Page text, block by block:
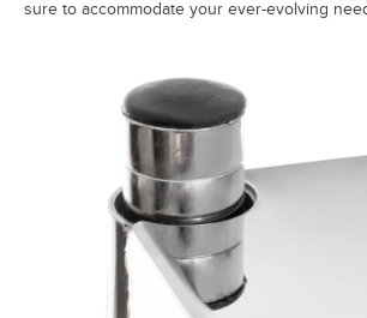
sure to accommodate your ever-evolving